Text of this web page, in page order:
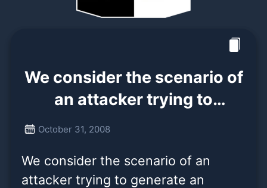
We consider the scenario of
an attacker trying to
generate an alternate chain
chain. Even if this is accomp
October 31, 2008
We consider the scenario of an
attacker trying to generate an